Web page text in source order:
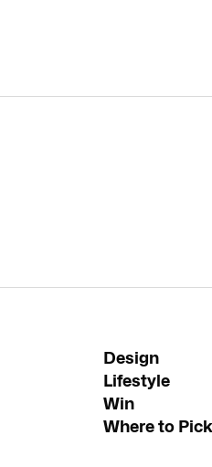
Design
Lifestyle
Win
Where to